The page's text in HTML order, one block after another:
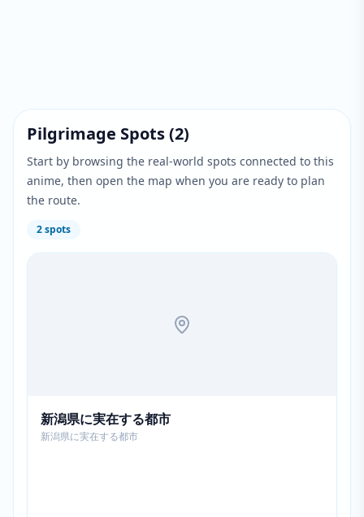
Pilgrimage Spots(2)
Start by browsing the real-world spots connected to this
anime, then open the map when you are ready to plan
the route.
2spots
新潟県に実在する都市
新潟県に実在する都市